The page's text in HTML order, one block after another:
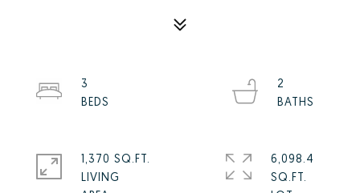
3
2
1,370 SQ.FT.
LIVING
6,098.4
SQ.FT.